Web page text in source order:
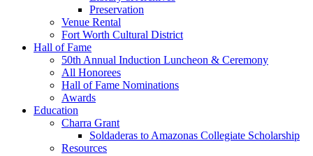
Preservation
Venue Rental
Fort Worth Cultural District
Hall of Fame
50th Annual Induction Luncheon & Ceremony
All Honorees
Hall of Fame Nominations
Awards
Education
Charra Grant
Soldaderas to Amazonas Collegiate Scholarship
Resources